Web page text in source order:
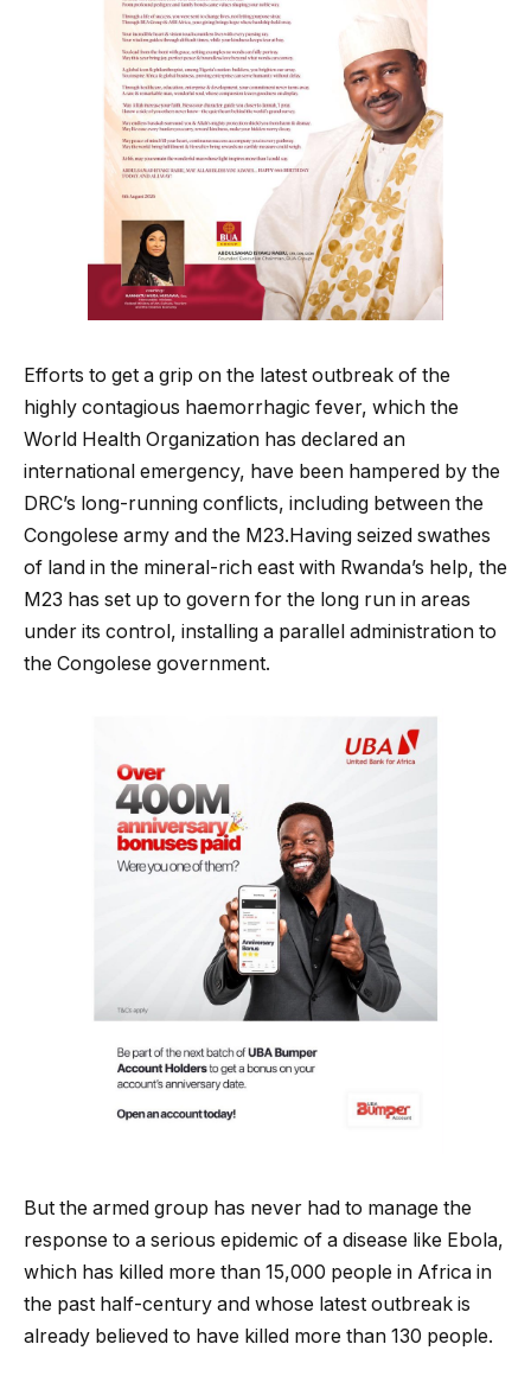
Efforts to get a grip on the latest outbreak of the
highly contagious haemorrhagic fever, which the
World Health Organization has declared an
international emergency, have been hampered by the
DRC’s long-running conflicts, including between the
Congolese army and the M23.Having seized swathes
of land in the mineral-rich east with Rwanda’s help, the
M23 has set up to govern for the long run in areas
under its control, installing a parallel administration to
the Congolese government.
But the armed group has never had to manage the
response to a serious epidemic of a disease like Ebola,
which has killed more than 15,000 people in Africa in
the past half-century and whose latest outbreak is
already believed to have killed more than 130 people.